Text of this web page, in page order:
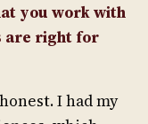
you work with
are right for
I had my